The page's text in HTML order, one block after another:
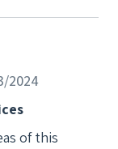
COMPANY
go with
2024
of this